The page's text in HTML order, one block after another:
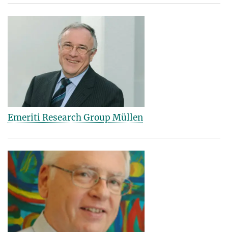
Emeriti Research Group Müllen